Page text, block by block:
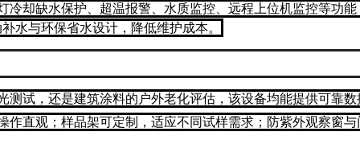
冷却缺水保护、超温报警、水质监控、远程上位机监控等功
水与环保省水设计，降低维护成本。
测试，还是建筑涂料的户外老化评估，该设备均能提供可靠
作直观；样品架可定制，适应不同试样需求；防紫外观察窗